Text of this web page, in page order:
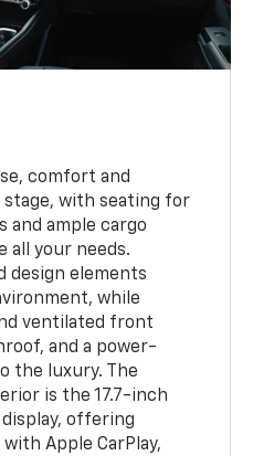
comfort and
with seating for
and ample cargo
all your needs.
design elements
while
ventilated front
and a power-
the luxury. The
is the 17.7-inch
offering
Apple CarPlay,